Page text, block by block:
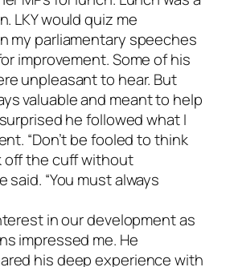
LKY would quiz me
my parliamentary speeches
improvement. Some of his
unpleasant to hear. But
valuable and meant to help
he followed what I
“Don’t be fooled to think
off the cuff without
said. “You must always
in our development as
impressed me. He
his deep experience with